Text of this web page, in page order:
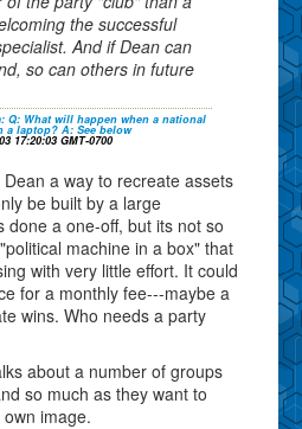
the successful
And if Dean can
so can others in future
Q: What will happen when a national
laptop? A: See below
17:20:03 GMT-0700
a way to recreate assets
be built by a large
done a one-off, but its not so
machine in a box" that
with very little effort. It could
for a monthly fee---maybe a
wins. Who needs a party
about a number of groups
so much as they want to
image.